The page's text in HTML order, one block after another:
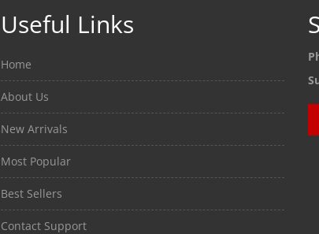
Useful Links
Home
About Us
New Arrivals
Most Popular
Best Sellers
Contact Support